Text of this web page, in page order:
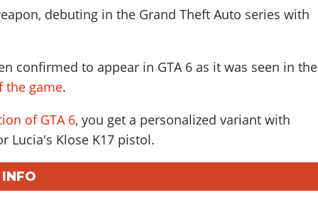
debuting in the Grand Theft Auto series with
confirmed to appear in GTA 6 as it was seen in the
the game.
of GTA 6, you get a personalized variant with
Lucia's Klose K17 pistol.